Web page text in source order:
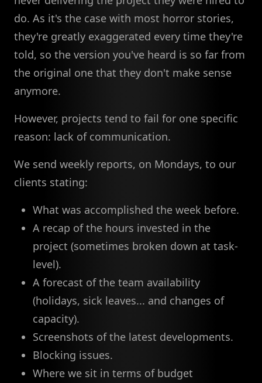
do. As it's the case with most horror stories,
they're greatly exaggerated every time they're
told, so the version you've heard is so far from
the original one that they don't make sense
anymore.
However, projects tend to fail for one specific
reason: lack of communication.
We send weekly reports, on Mondays, to our
clients stating:
What was accomplished the week before.
A recap of the hours invested in the
project (sometimes broken down at task-
level).
A forecast of the team availability
(holidays, sick leaves... and changes of
capacity).
Screenshots of the latest developments.
Blocking issues.
Where we sit in terms of budget